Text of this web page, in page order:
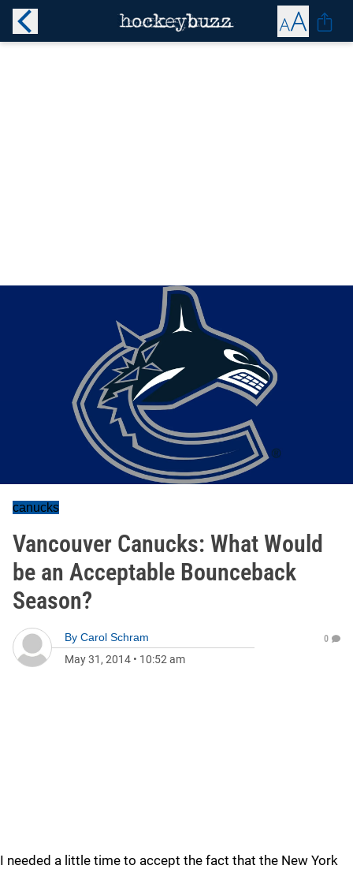
canucks
Vancouver Canucks: What Would
be an Acceptable Bounceback
Season?
By Carol Schram
May 31, 2014 • 10:52 am
0
I needed a little time to accept the fact that the New York